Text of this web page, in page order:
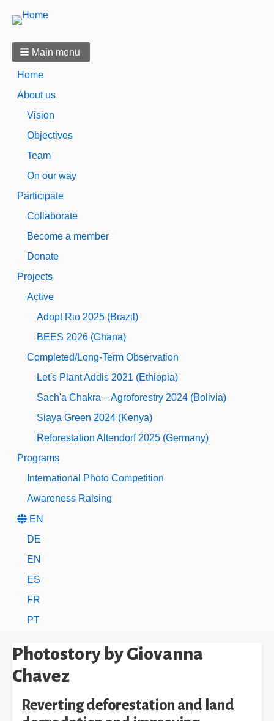
Main menu
Home
About us
Vision
Objectives
Team
On our way
Participate
Collaborate
Become a member
Donate
Projects
Active
Adopt Rio 2025 (Brazil)
BEES 2026 (Ghana)
Completed/Long-Term Observation
Let's Plant Addis 2021 (Ethiopia)
Sach'a Chakra – Agroforestry 2024 (Bolivia)
Siaya Green 2024 (Kenya)
Reforestation Altendorf 2025 (Germany)
Programs
International Photo Competition
Awareness Raising
EN
DE
EN
ES
FR
PT
Photostory by Giovanna
Chavez
Reverting deforestation and land